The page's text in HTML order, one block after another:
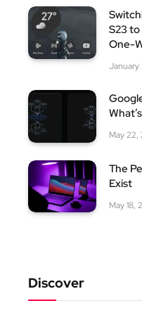
S23
One-
May 22,
The
Exist
May 18,
Discover